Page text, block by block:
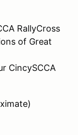
RallyCross
of Great
CincySCCA